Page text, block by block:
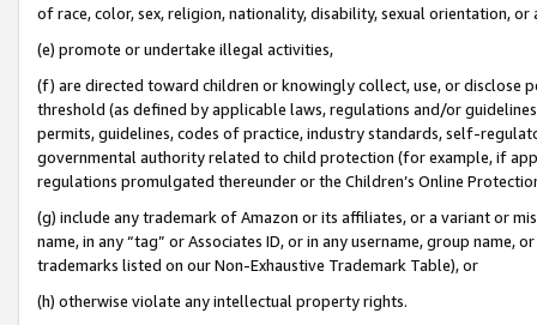
of race, color, sex, religion, nationality, disability, sexual orientation, or
(e) promote or undertake illegal activities,
(f) are directed toward children or knowingly collect, use, or
threshold (as defined by applicable laws, regulations and/or
permits, guidelines, codes of practice, industry standards, self-
governmental authority related to child protection (for example, if
regulations promulgated thereunder or the Children’s Online
(g) include any trademark of Amazon or its affiliates, or a variant or
name, in any “tag” or Associates ID, or in any username, group
trademarks listed on our Non-Exhaustive Trademark Table), or
(h) otherwise violate any intellectual property rights.